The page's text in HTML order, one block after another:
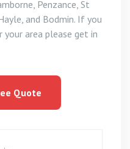
Penzance, St
and Bodmin. If you
your area please get in
Quote